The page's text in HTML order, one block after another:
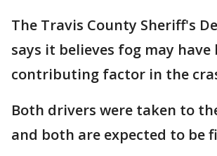
The Travis County Sheriff's
says it believes fog may have
contributing factor in the
Both drivers were taken to
and both are expected to be